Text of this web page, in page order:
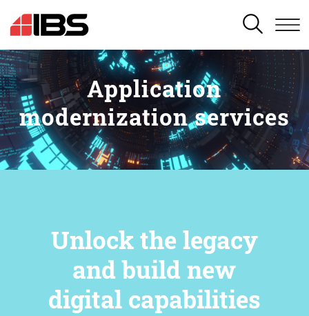
SEARCH
Application
modernization services
Unlock the legacy
and build new
digital capabilities